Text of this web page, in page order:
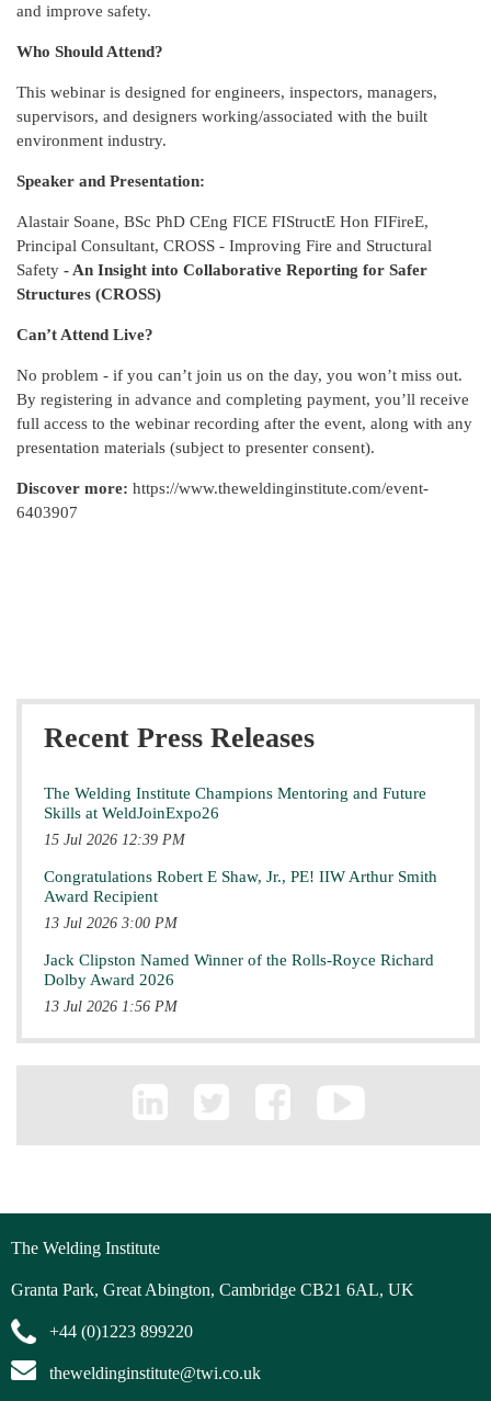
and improve safety.
Who Should Attend?
This webinar is designed for engineers, inspectors, managers,
supervisors, and designers working/associated with the built
environment industry.
Speaker and Presentation:
Alastair Soane, BSc PhD CEng FICE FIStructE Hon FIFireE,
Principal Consultant, CROSS - Improving Fire and Structural
Safety - An Insight into Collaborative Reporting for Safer
Structures (CROSS)
Can’t Attend Live?
No problem - if you can’t join us on the day, you won’t miss out.
By registering in advance and completing payment, you’ll receive
full access to the webinar recording after the event, along with any
presentation materials (subject to presenter consent).
Discover more: https://www.theweldinginstitute.com/event-
6403907
Recent Press Releases
The Welding Institute Champions Mentoring and Future
Skills at WeldJoinExpo26
15 Jul 2026 12:39 PM
Congratulations Robert E Shaw, Jr., PE! IIW Arthur Smith
Award Recipient
13 Jul 2026 3:00 PM
Jack Clipston Named Winner of the Rolls-Royce Richard
Dolby Award 2026
13 Jul 2026 1:56 PM
The Welding Institute
Granta Park, Great Abington, Cambridge CB21 6AL, UK
+44 (0)1223 899220
theweldinginstitute@twi.co.uk